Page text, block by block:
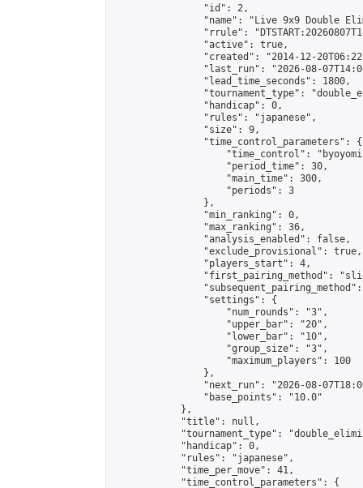
                "id": 2,
"name": "Live 9x9 Double
"rrule":
                "active": true,
"created": "2014-12-
"last_run": "2026-08-
                "lead_time_seconds": 1800,
"tournament_type":
                "handicap": 0,
                "rules": "japanese",
                "size": 9,
                "time_control_parameters": {
"time_control":
                    "period_time": 30,
                    "main_time": 300,
                    "periods": 3
                },
                "min_ranking": 0,
                "max_ranking": 36,
                "analysis_enabled": false,
                "exclude_provisional": true,
                "players_start": 4,
"first_pairing_method":
                "settings": {
                    "num_rounds": "3",
                    "upper_bar": "20",
                    "lower_bar": "10",
                    "group_size": "3",
                    "maximum_players": 100
                },
"next_run": "2026-08-
                "base_points": "10.0"
            },
            "title": null,
"tournament_type":
            "handicap": 0,
            "rules": "japanese",
            "time_per_move": 41,
            "time_control_parameters": {